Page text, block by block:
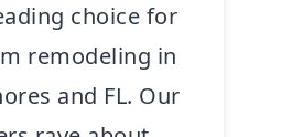
choice for
remodeling in
and FL. Our